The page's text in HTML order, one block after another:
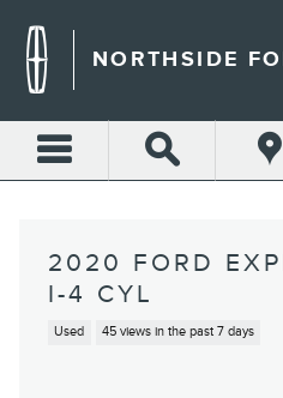
NORTHSIDE
2020 FORD
I-4 CYL
Used 45 views in the past 7 days